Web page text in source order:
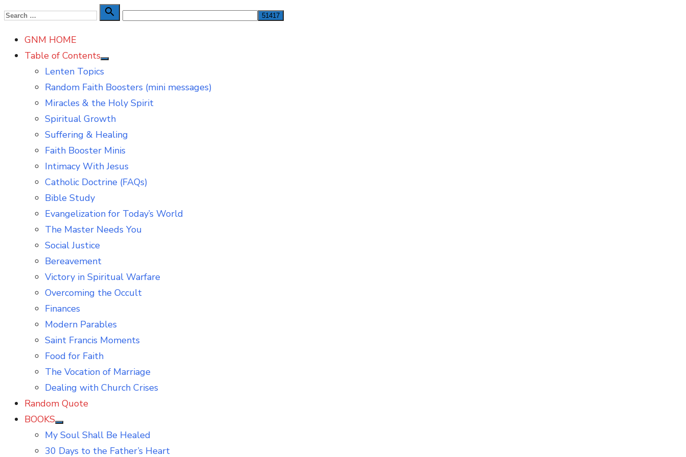
Skip
content
Search

Search
GNM HOME
Table of Contents
Show
Lenten Topics
Random Faith Boosters (mini messages)
Miracles & the Holy Spirit
Spiritual Growth
Suffering & Healing
Faith Booster Minis
Intimacy With Jesus
Catholic Doctrine (FAQs)
Bible Study
Evangelization for Today’s World
The Master Needs You
Social Justice
Bereavement
Victory in Spiritual Warfare
Overcoming the Occult
Finances
Modern Parables
Saint Francis Moments
Food for Faith
The Vocation of Marriage
Dealing with Church Crises
Random Quote
BOOKS
Show
sub
My Soul Shall Be Healed
30 Days to the Father’s Heart